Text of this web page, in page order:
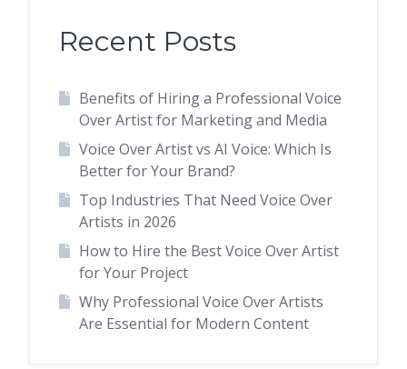
Recent Posts
Benefits of Hiring a Professional Voice
Over Artist for Marketing and Media
Voice Over Artist vs AI Voice: Which Is
Better for Your Brand?
Top Industries That Need Voice Over
Artists in 2026
How to Hire the Best Voice Over Artist
for Your Project
Why Professional Voice Over Artists
Are Essential for Modern Content